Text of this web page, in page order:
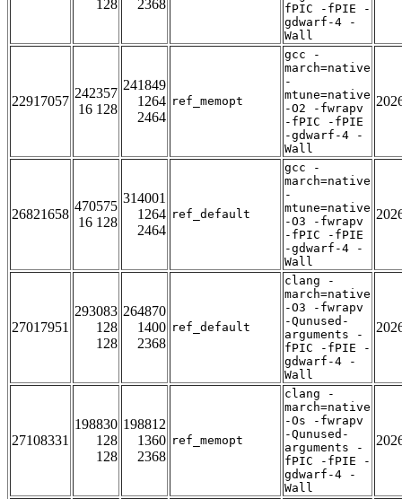
128
2368
fPIC -fPIE -
gdwarf-4 -
Wall
22917057
242357
16 128
241849
1264
2464
ref_memopt
gcc -
march=native
-
mtune=native
-O2 -fwrapv
-fPIC -fPIE
-gdwarf-4 -
Wall
26821658
470575
16 128
314001
1264
2464
ref_default
gcc -
march=native
-
mtune=native
-O3 -fwrapv
-fPIC -fPIE
-gdwarf-4 -
Wall
27017951
293083
128
128
264870
1400
2368
ref_default
clang -
march=native
-O3 -fwrapv
-Qunused-
arguments -
fPIC -fPIE -
gdwarf-4 -
Wall
27108331
198830
128
128
198812
1360
2368
ref_memopt
clang -
march=native
-Os -fwrapv
-Qunused-
arguments -
fPIC -fPIE -
gdwarf-4 -
Wall